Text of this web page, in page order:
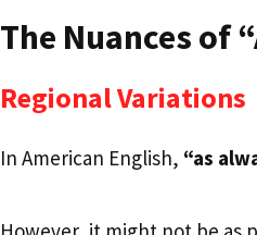
The Nuances of
Regional Variations
In American English, “as